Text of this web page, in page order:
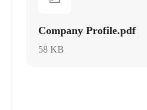
Company Profile.pdf
58 KB